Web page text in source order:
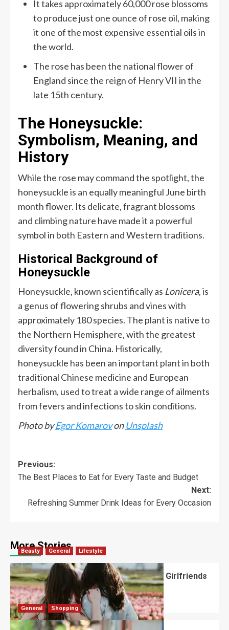
It takes approximately 60,000 rose blossoms
to produce just one ounce of rose oil, making
it one of the most expensive essential oils in
the world.
The rose has been the national flower of
England since the reign of Henry VII in the
late 15th century.
The Honeysuckle:
Symbolism, Meaning, and
History
While the rose may command the spotlight, the
honeysuckle is an equally meaningful June birth
month flower. Its delicate, fragrant blossoms
and climbing nature have made it a powerful
symbol in both Eastern and Western traditions.
Historical Background of
Honeysuckle
Honeysuckle, known scientifically as Lonicera, is
a genus of flowering shrubs and vines with
approximately 180 species. The plant is native to
the Northern Hemisphere, with the greatest
diversity found in China. Historically,
honeysuckle has been an important plant in both
traditional Chinese medicine and European
herbalism, used to treat a wide range of ailments
from fevers and infections to skin conditions.
Photo byEgor KomarovonUnsplash
Previous:
The Best Places to Eat for Every Taste and Budget
Next:
Refreshing Summer Drink Ideas for Every Occasion
More Stories
Beauty General Lifestyle
What Should You Know About National Girlfriends
Day?
Robert Jones July 28, 2026
General Shopping